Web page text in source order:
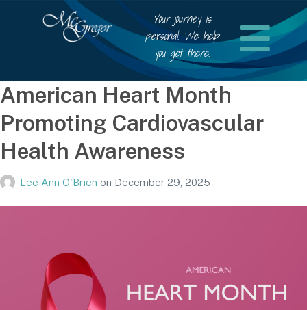
Your journey is
personal. We help
you get there.
American Heart Month
Promoting Cardiovascular
Health Awareness
Lee Ann O'Brien on December 29, 2025